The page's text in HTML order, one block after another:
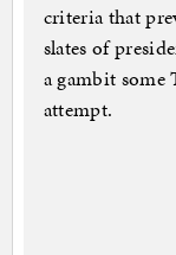
criteria that
slates of
a gambit some
attempt.